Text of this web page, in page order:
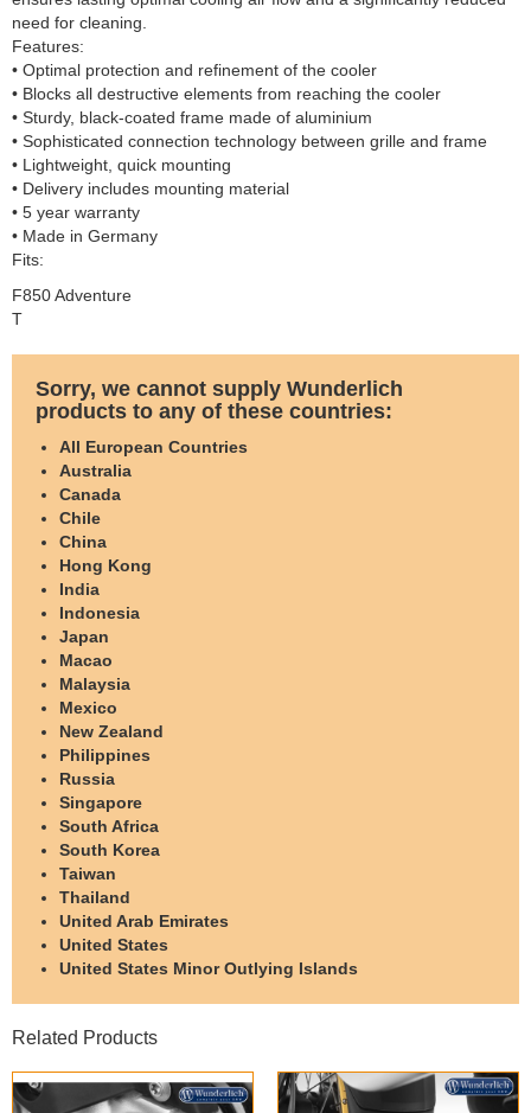
need for cleaning.
Features:
• Optimal protection and refinement of the cooler
• Blocks all destructive elements from reaching the cooler
• Sturdy, black-coated frame made of aluminium
• Sophisticated connection technology between grille and frame
• Lightweight, quick mounting
• Delivery includes mounting material
• 5 year warranty
• Made in Germany
Fits:
F850 Adventure
T
Sorry, we cannot supply Wunderlich
products to any of these countries:
All European Countries
Australia
Canada
Chile
China
Hong Kong
India
Indonesia
Japan
Macao
Malaysia
Mexico
New Zealand
Philippines
Russia
Singapore
South Africa
South Korea
Taiwan
Thailand
United Arab Emirates
United States
United States Minor Outlying Islands
Related Products